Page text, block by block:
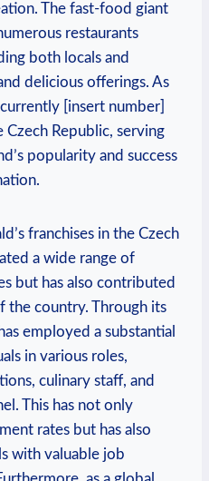
The fast-food giant
restaurants
both locals and
delicious offerings. As
[insert number]
Czech Republic, serving
popularity and success
franchises in the Czech
a wide range of
but has also contributed
the country. Through its
employed a substantial
in various roles,
culinary staff, and
This has not only
rates but has also
with valuable job